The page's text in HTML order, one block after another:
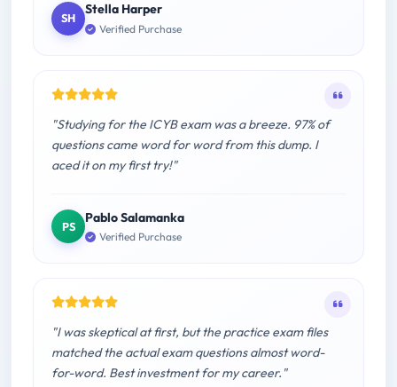
SH
Stella Harper
Verified Purchase
"Studying for the ICYB exam was a breeze. 97% of
questions came word for word from this dump. I
aced it on my first try!"
PS
Pablo Salamanka
Verified Purchase
"I was skeptical at first, but the practice exam files
matched the actual exam questions almost word-
for-word. Best investment for my career."